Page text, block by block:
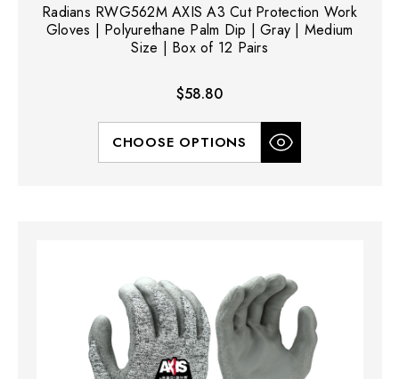
Radians RWG562M AXIS A3 Cut Protection Work
Gloves | Polyurethane Palm Dip | Gray | Medium
Size | Box of 12 Pairs
$58.80
CHOOSE OPTIONS